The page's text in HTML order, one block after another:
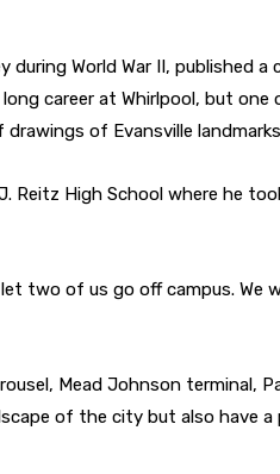
World War II, published a
career at Whirlpool, but one
of Evansville
Reitz High School where he
let two of us go off campus. We
Mead Johnson terminal,
of the city but also have a